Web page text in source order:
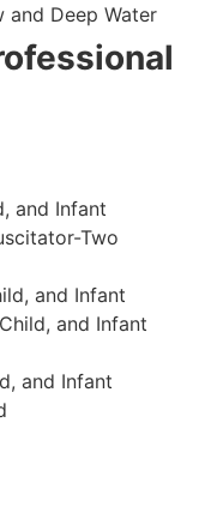
and Deep Water
and Infant
Two
and Infant
and Infant
and Infant